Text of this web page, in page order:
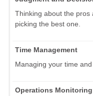
Thinking about the pros
picking the best one.
Time Management
Managing your time
Operations Monitoring